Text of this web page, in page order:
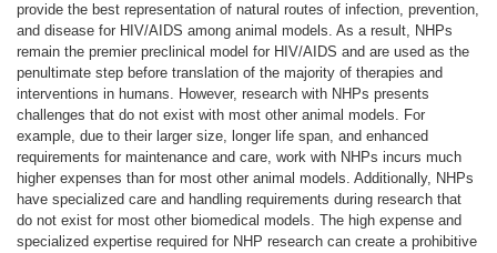
provide the best representation of natural routes of infection, prevention,
and disease for HIV/AIDS among animal models. As a result, NHPs
remain the premier preclinical model for HIV/AIDS and are used as the
penultimate step before translation of the majority of therapies and
interventions in humans. However, research with NHPs presents
challenges that do not exist with most other animal models. For
example, due to their larger size, longer life span, and enhanced
requirements for maintenance and care, work with NHPs incurs much
higher expenses than for most other animal models. Additionally, NHPs
have specialized care and handling requirements during research that
do not exist for most other biomedical models. The high expense and
specialized expertise required for NHP research can create a prohibitive